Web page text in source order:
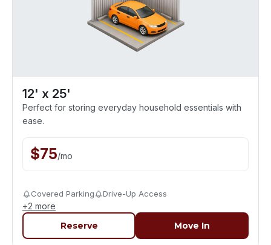
12' x 25'
Perfect for storing everyday household essentials with
ease.
$75/mo
Covered Parking Drive-Up Access
+2 more
Reserve Move In